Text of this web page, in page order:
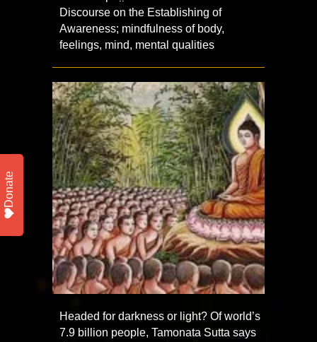
Discourse on the Establishing of
Awareness; mindfulness of body,
feelings, mind, mental qualities
Headed for darkness or light? Of world’s
7.9 billion people, Tamonata Sutta says
Donate